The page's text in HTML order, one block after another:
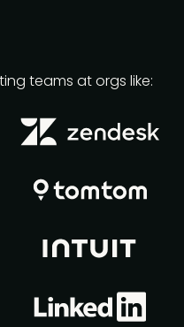
teams at orgs like: